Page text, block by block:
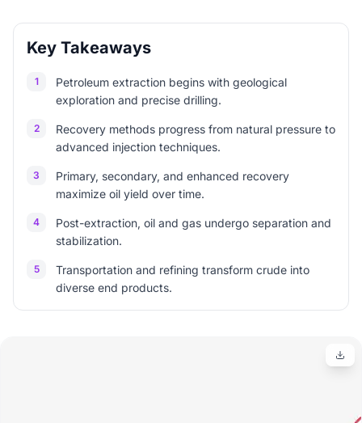
Key Takeaways
1
Petroleum extraction begins with geological
exploration and precise drilling.
2
Recovery methods progress from natural pressure to
advanced injection techniques.
3
Primary, secondary, and enhanced recovery
maximize oil yield over time.
4
Post-extraction, oil and gas undergo separation and
stabilization.
5
Transportation and refining transform crude into
diverse end products.